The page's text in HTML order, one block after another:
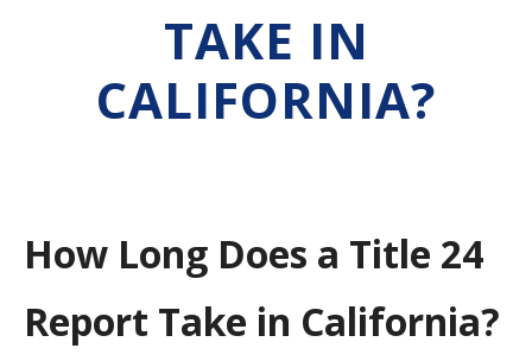
SERVICES
CLIENTS
PAYMENT
BLOG
TAKE IN
CALIFORNIA?
How Long Does a Title 24
Report Take in California?